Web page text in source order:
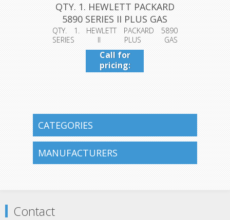
QTY. 1. HEWLETT PACKARD
5890 SERIES II PLUS GAS
CH...
QTY. 1. HEWLETT PACKARD 5890
SERIES II PLUS GAS
CHROMATOGRAPH, MODEL: ...
Call for
pricing:
409-942-
CATEGORIES
MANUFACTURERS
Contact